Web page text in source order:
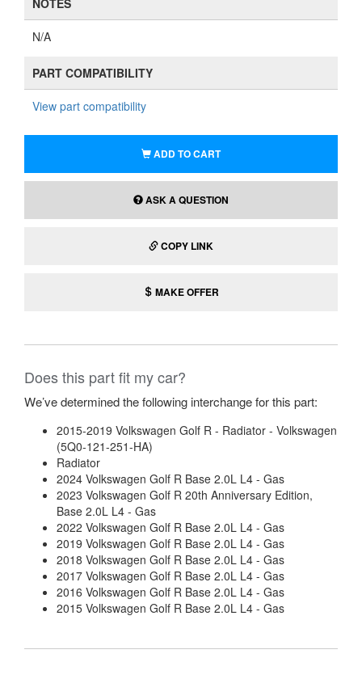
NOTES
N/A
PART COMPATIBILITY
View part compatibility
ADD TO CART
ASK A QUESTION
COPY LINK
MAKE OFFER
Does this part fit my car?
We’ve determined the following interchange for this part:
2015-2019 Volkswagen Golf R - Radiator - Volkswagen
(5Q0-121-251-HA)
Radiator
2024 Volkswagen Golf R Base 2.0L L4 - Gas
2023 Volkswagen Golf R 20th Anniversary Edition,
Base 2.0L L4 - Gas
2022 Volkswagen Golf R Base 2.0L L4 - Gas
2019 Volkswagen Golf R Base 2.0L L4 - Gas
2018 Volkswagen Golf R Base 2.0L L4 - Gas
2017 Volkswagen Golf R Base 2.0L L4 - Gas
2016 Volkswagen Golf R Base 2.0L L4 - Gas
2015 Volkswagen Golf R Base 2.0L L4 - Gas